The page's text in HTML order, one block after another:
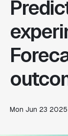
Mon Jun 23 2025